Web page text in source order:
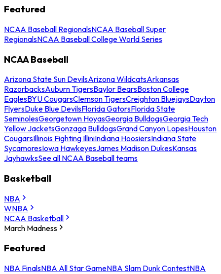
Featured
NCAA Baseball RegionalsNCAA Baseball Super
RegionalsNCAA Baseball College World Series
NCAA Baseball
Arizona State Sun DevilsArizona WildcatsArkansas
RazorbacksAuburn TigersBaylor BearsBoston College
EaglesBYU CougarsClemson TigersCreighton BluejaysDayton
FlyersDuke Blue DevilsFlorida GatorsFlorida State
SeminolesGeorgetown HoyasGeorgia BulldogsGeorgia Tech
Yellow JacketsGonzaga BulldogsGrand Canyon LopesHouston
CougarsIllinois Fighting IlliniIndiana HoosiersIndiana State
SycamoresIowa HawkeyesJames Madison DukesKansas
JayhawksSee all NCAA Baseball teams
Basketball
NBA
WNBA
NCAA Basketball
March Madness
Featured
NBA FinalsNBA All Star GameNBA Slam Dunk ContestNBA